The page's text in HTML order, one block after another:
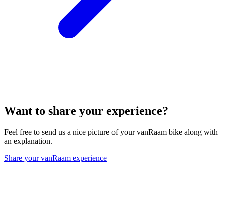
Want to share your experience?
Feel free to send us a nice picture of your vanRaam bike along with
an explanation.
Share your vanRaam experience